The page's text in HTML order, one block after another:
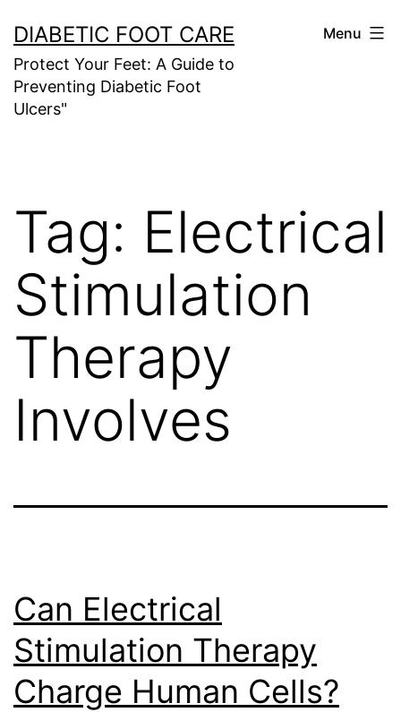
to
content
DIABETIC FOOT CARE
Protect Your Feet: A Guide to
Preventing Diabetic Foot
Ulcers"
Menu
Tag: Electrical
Stimulation
Therapy
Involves
Can Electrical
Stimulation Therapy
Charge Human Cells?